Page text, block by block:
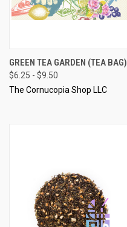
GREEN TEA GARDEN (TEA BAG)
$6.25 - $9.50
The Cornucopia Shop LLC